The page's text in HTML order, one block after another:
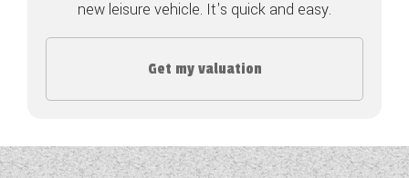
COACHMAN CARAVANS
DETHLEFFS MOTORHOMES
FLEURETTE/FLORIUM MOTORHOMES
new leisure vehicle. It's quick and easy.
Get my valuation